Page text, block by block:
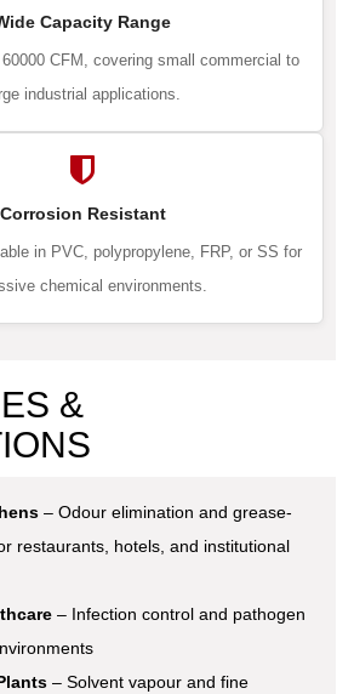
Capacity Range
CFM, covering small commercial to
industrial applications.
Corrosion Resistant
in PVC, polypropylene, FRP, or SS for
chemical environments.
&
– Odour elimination and grease-
restaurants, hotels, and institutional
– Infection control and pathogen
– Solvent vapour and fine